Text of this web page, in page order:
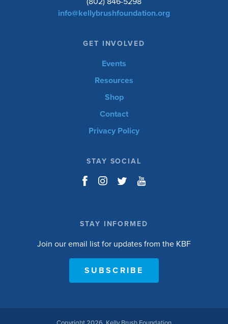
info@kellybrushfoundation.org
GET INVOLVED
Events
Resources
Shop
Contact
Privacy Policy
STAY SOCIAL
STAY INFORMED
Join our email list for updates from the KBF
SUBSCRIBE